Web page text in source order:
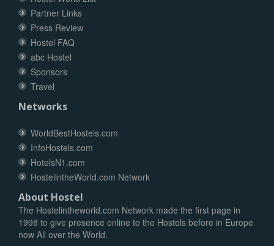
Partner Links
Press Review
Hostel FAQ
abc Hostel
Sponsors
Travel
Networks
WorldBestHostels.com
InfoHostels.com
HotelsN1.com
HostelintheWorld.com Network
About Hostel
The Hostelintheworld.com Network made the first page in
1998 to give presence online to the Hostels before in Europe
now All over the World.